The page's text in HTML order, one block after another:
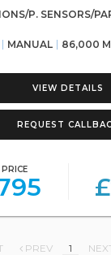
P. SENSORS/
MANUAL 86,000
VIEW DETAILS
REQUEST
PREV 1